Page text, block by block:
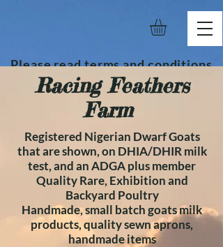
Please read terms and conditions
before placing order.
Racing Feathers
Farm
Registered Nigerian Dwarf Goats
that are shown, on DHIA/DHIR milk
test, and an ADGA plus member
Quality Rare, Exhibition and
Backyard Poultry
Handmade, small batch goats milk
products, quality sewn aprons,
handmade items